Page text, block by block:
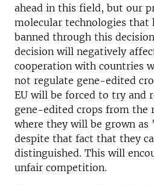
ahead in this field, but our
molecular technologies that
banned through this
decision will negatively
cooperation with countries
not regulate gene-edited
EU will be forced to try and
gene-edited crops from the
where they will be grown
despite that fact that they
distinguished. This will
unfair competition.